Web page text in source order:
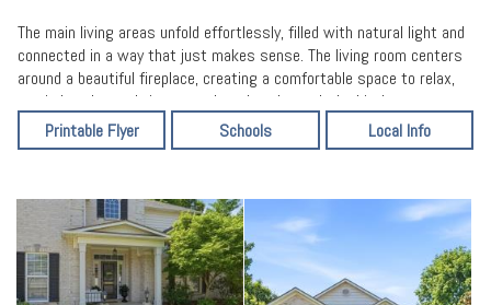
The main living areas unfold effortlessly, filled with natural light and
connected in a way that just makes sense. The living room centers
around a beautiful fireplace, creating a comfortable space to relax,
unwind, and spend time together. Just beyond, the kitchen serves
as the true heart of the home—featuring granite countertops,
custom cabinetry, an updated backsplash, and a layout that keeps
home.
Whether it’s a quiet morning or a full house of guests, the flow
between the kitchen, dining, and living spaces allows life to happen
naturally here.
Printable Flyer Schools Local Info